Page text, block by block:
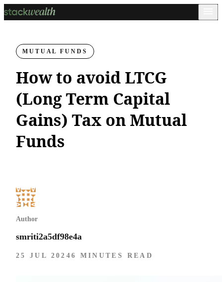
MUTUAL FUNDS
How to avoid LTCG
(Long Term Capital
Gains) Tax on Mutual
Funds
Author
smriti2a5df98e4a
25 JUL 2024 6 MINUTES READ